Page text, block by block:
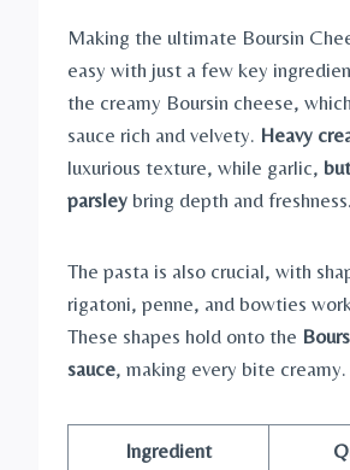
Making the ultimate Boursin
easy with just a few key
the creamy Boursin cheese,
sauce rich and velvety. Heavy
luxurious texture, while garlic,
parsley bring depth and freshness.
The pasta is also crucial, with
rigatoni, penne, and bowties
These shapes hold onto the
sauce, making every bite creamy.
Ingredient